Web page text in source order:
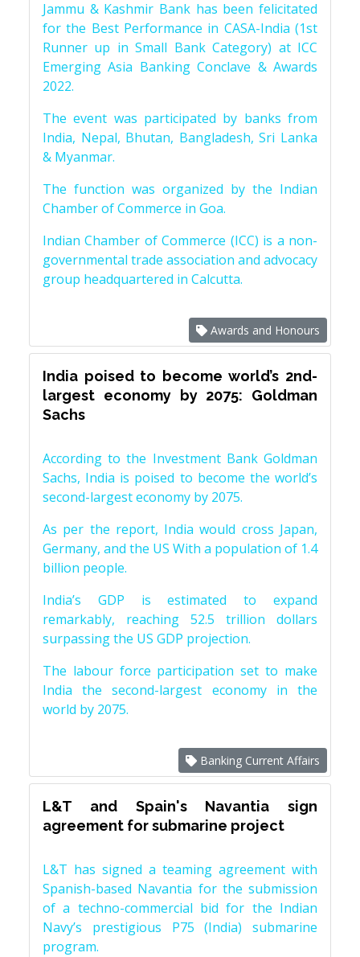
Jammu & Kashmir Bank has been felicitated
for the Best Performance in CASA-India (1st
Runner up in Small Bank Category) at ICC
Emerging Asia Banking Conclave & Awards
2022.
The event was participated by banks from
India, Nepal, Bhutan, Bangladesh, Sri Lanka
& Myanmar.
The function was organized by the Indian
Chamber of Commerce in Goa.
Indian Chamber of Commerce (ICC) is a non-
governmental trade association and advocacy
group headquartered in Calcutta.
Awards and Honours
India poised to become world’s 2nd-
largest economy by 2075: Goldman
Sachs
According to the Investment Bank Goldman
Sachs, India is poised to become the world’s
second-largest economy by 2075.
As per the report, India would cross Japan,
Germany, and the US With a population of 1.4
billion people.
India’s GDP is estimated to expand
remarkably, reaching 52.5 trillion dollars
surpassing the US GDP projection.
The labour force participation set to make
India the second-largest economy in the
world by 2075.
Banking Current Affairs
L&T and Spain's Navantia sign
agreement for submarine project
L&T has signed a teaming agreement with
Spanish-based Navantia for the submission
of a techno-commercial bid for the Indian
Navy’s prestigious P75 (India) submarine
program.